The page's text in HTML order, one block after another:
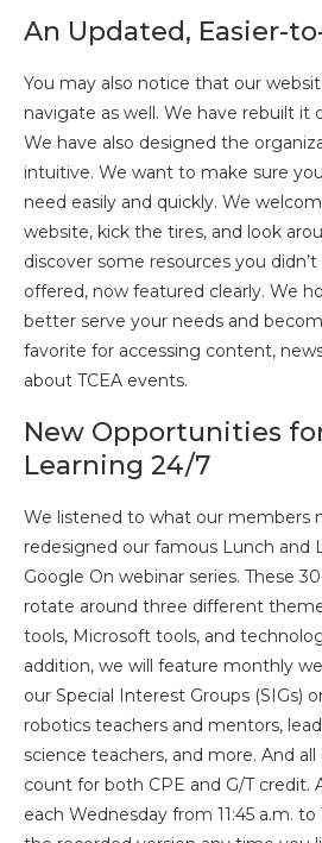
An Updated, Easier-
You may also notice that our
navigate as well. We have rebuilt it
We have also designed the
intuitive. We want to make sure
need easily and quickly. We
website, kick the tires, and look
discover some resources you
offered, now featured clearly. We
better serve your needs and
favorite for accessing content,
about TCEA events.
New Opportunities
Learning 24/7
We listened to what our members
redesigned our famous Lunch and
Google On webinar series. These
rotate around three different
tools, Microsoft tools, and
addition, we will feature monthly
our Special Interest Groups (SIGs)
robotics teachers and mentors,
science teachers, and more. And
count for both CPE and G/T credit.
each Wednesday from 11:45 a.m. to